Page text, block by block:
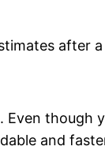
after
though
and